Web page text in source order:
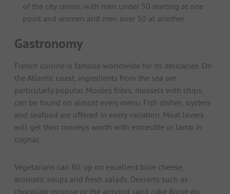
of the city centre, with men under 50 starting at one
point and women and men over 50 at another.
Gastronomy
French cuisine is famous worldwide for its delicacies. On
the Atlantic coast, ingredients from the sea are
particularly popular. Moules frites, mussels with chips,
can be found on almost every menu. Fish dishes, oysters
and seafood are offered in every variation. Meat lovers
will get their money's worth with entrecôte or lamb in
cognac.
Vegetarians can fill up on excellent blue cheese,
aromatic soups and fresh salads. Desserts such as
chocolate mousse or the almond sand cake Broyé du